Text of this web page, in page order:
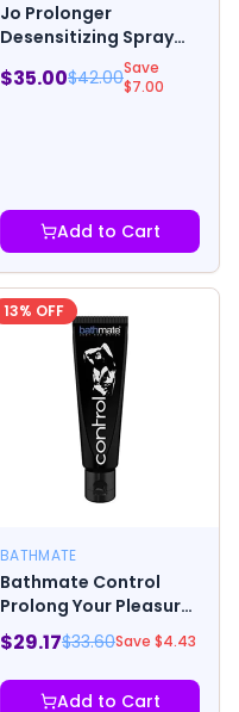
Jo Prolonger
Desensitizing Spray
$35.00$42.00Save
$7.00
Add to Cart
13% OFF
BATHMATE
Bathmate Control
Prolong Your Pleasure
- .24 oz
$29.17$33.60Save $4.43
Add to Cart